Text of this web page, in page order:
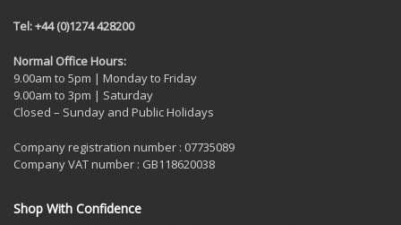
Tel: +44 (0)1274 428200
Normal Office Hours:
9.00am to 5pm | Monday to Friday
9.00am to 3pm | Saturday
Closed – Sunday and Public Holidays
Company registration number : 07735089
Company VAT number : GB118620038
Shop With Confidence